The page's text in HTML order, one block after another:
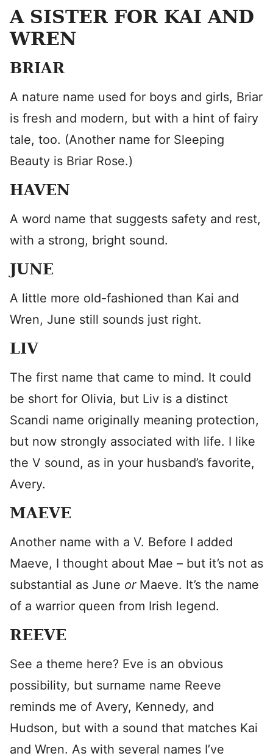
A SISTER FOR KAI AND
WREN
BRIAR
A nature name used for boys and girls, Briar
is fresh and modern, but with a hint of fairy
tale, too. (Another name for Sleeping
Beauty is Briar Rose.)
HAVEN
A word name that suggests safety and rest,
with a strong, bright sound.
JUNE
A little more old-fashioned than Kai and
Wren, June still sounds just right.
LIV
The first name that came to mind. It could
be short for Olivia, but Liv is a distinct
Scandi name originally meaning protection,
but now strongly associated with life. I like
the V sound, as in your husband’s favorite,
Avery.
MAEVE
Another name with a V. Before I added
Maeve, I thought about Mae – but it’s not as
substantial as June or Maeve. It’s the name
of a warrior queen from Irish legend.
REEVE
See a theme here? Eve is an obvious
possibility, but surname name Reeve
reminds me of Avery, Kennedy, and
Hudson, but with a sound that matches Kai
and Wren. As with several names I’ve